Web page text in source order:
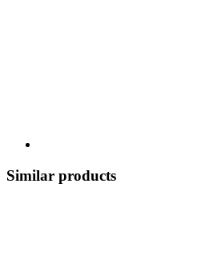
Similar products